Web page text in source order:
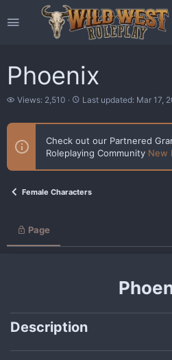
Phoenix
V
e
s
Views: 2,510
L
s
u
p
e
Last updated: Mar 17,
Check out our Partnered
Roleplaying Community New
Female Characters
Page
Description